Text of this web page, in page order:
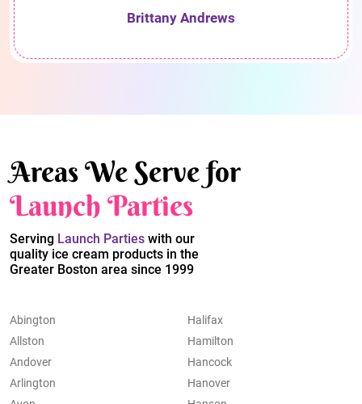
Brittany Andrews
Areas We Serve for
Launch Parties
Serving Launch Parties with our
quality ice cream products in the
Greater Boston area since 1999
Abington
Allston
Andover
Arlington
Halifax
Hamilton
Hancock
Hanover